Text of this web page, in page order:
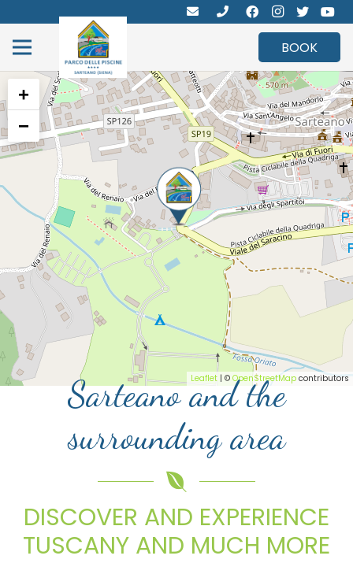
BOOK
+
−
Leaflet | © OpenStreetMap contributors
Sarteano and the
surrounding area
DISCOVER AND EXPERIENCE
TUSCANY AND MUCH MORE